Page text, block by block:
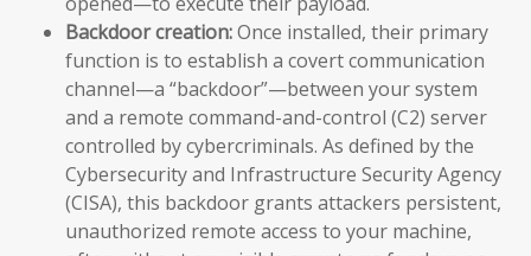
Backdoor creation:Once installed, their primary
function is to establish a covert communication
channel—a “backdoor”—between your system
and a remote command-and-control (C2) server
controlled by cybercriminals. As defined by the
Cybersecurity and Infrastructure Security Agency
(CISA), this backdoor grants attackers persistent,
unauthorized remote access to your machine,